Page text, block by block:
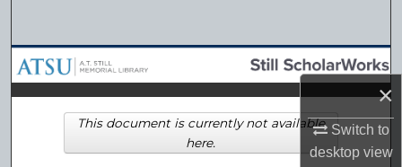
×
Switch to
desktopview
Browse Collections
My Account
About
This document is currently not available
here.